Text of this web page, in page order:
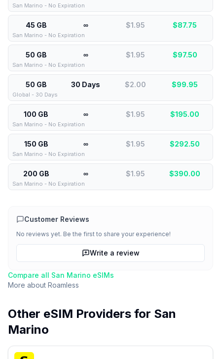
San Marino - No Expiration
45 GB ∞ $1.95 $87.75
San Marino - No Expiration
50 GB ∞ $1.95 $97.50
San Marino - No Expiration
50 GB 30 Days $2.00 $99.95
Global - 30 Days
100 GB ∞ $1.95 $195.00
San Marino - No Expiration
150 GB ∞ $1.95 $292.50
San Marino - No Expiration
200 GB ∞ $1.95 $390.00
San Marino - No Expiration
Customer Reviews
No reviews yet. Be the first to share your experience!
Write a review
Compare all San Marino eSIMs
More about Roamless
Other eSIM Providers for San
Marino